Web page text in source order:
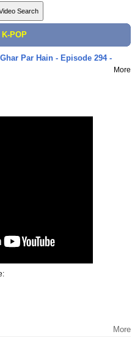
K-POP
Par Hain - Episode 294 -
More
More